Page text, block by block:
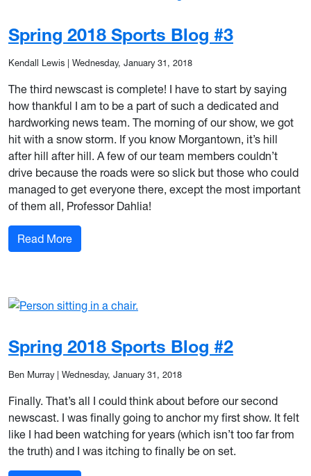
Spring 2018 Sports Blog #3
Kendall Lewis | Wednesday, January 31, 2018
The third newscast is complete! I have to start by saying
how thankful I am to be a part of such a dedicated and
hardworking news team. The morning of our show, we got
hit with a snow storm. If you know Morgantown, it’s hill
after hill after hill. A few of our team members couldn’t
drive because the roads were so slick but those who could
managed to get everyone there, except the most important
of them all, Professor Dahlia!
Read More: Spring 2018 Sports Blog #3
Spring 2018 Sports Blog #2
Ben Murray| Wednesday, January 31, 2018
Finally. That’s all I could think about before our second
newscast. I was finally going to anchor my first show. It felt
like I had been watching for years (which isn’t too far from
the truth) and I was itching to finally be on set.